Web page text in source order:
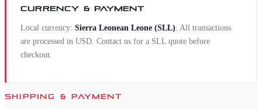
CURRENCY & PAYMENT
Local currency: Sierra Leonean Leone (SLL). All transactions
are processed in USD. Contact us for a SLL quote before
checkout.
SHIPPING & PAYMENT